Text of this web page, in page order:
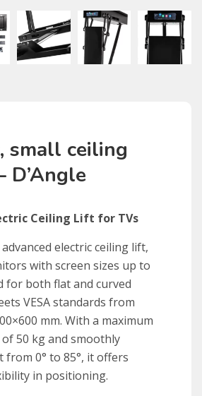
small ceiling
D’Angle
Ceiling Lift for TVs
advanced electric ceiling lift,
with screen sizes up to
for both flat and curved
VESA standards from
mm. With a maximum
of 50 kg and smoothly
from 0° to 85°, it offers
in positioning.